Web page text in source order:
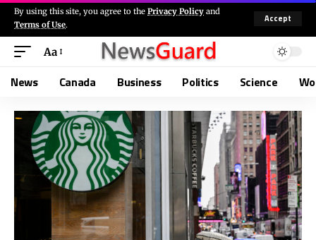
By using this site, you agree to the Privacy Policy and
Terms of Use.
Accept
Aa
News Canada Business Politics Science